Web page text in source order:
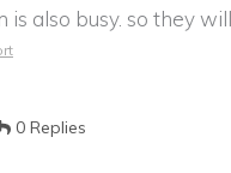
also busy. so they
0 Replies